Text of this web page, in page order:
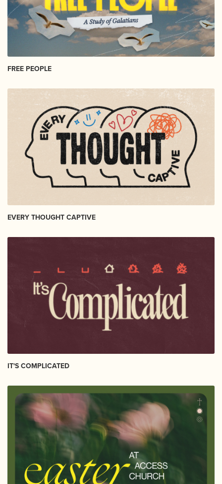
FREE PEOPLE
EVERY THOUGHT CAPTIVE
IT'S COMPLICATED